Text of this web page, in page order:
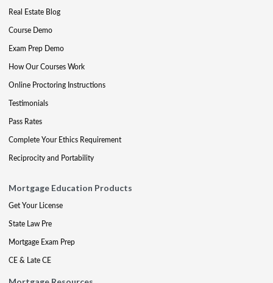
Real Estate Blog
Course Demo
Exam Prep Demo
How Our Courses Work
Online Proctoring Instructions
Testimonials
Pass Rates
Complete Your Ethics Requirement
Reciprocity and Portability
Mortgage Education Products
Get Your License
State Law Pre
Mortgage Exam Prep
CE & Late CE